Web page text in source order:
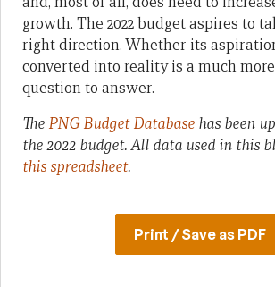
growth. The 2022 budget aspires to
right direction. Whether its
converted into reality is a much
question to answer.
ThePNG Budget Database has been
the 2022 budget.All data used in this
this spreadsheet.
Print / Save as PDF